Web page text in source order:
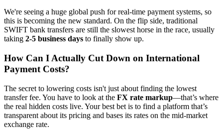
We're seeing a huge global push for real-time payment systems, so
this is becoming the new standard. On the flip side, traditional
SWIFT bank transfers are still the slowest horse in the race, usually
taking 2-5 business days to finally show up.
How Can I Actually Cut Down on International
Payment Costs?
The secret to lowering costs isn't just about finding the lowest
transfer fee. You have to look at the FX rate markup—that’s where
the real hidden costs live. Your best bet is to find a platform that’s
transparent about its pricing and bases its rates on the mid-market
exchange rate.